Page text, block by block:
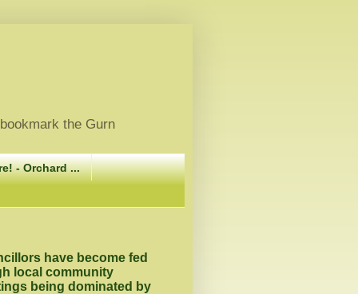
the Gurn
- Orchard ...
have become fed
local community
being dominated by